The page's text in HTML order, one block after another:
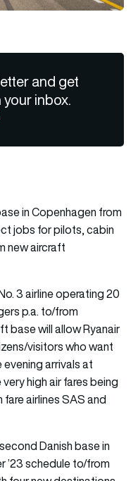
and get
inbox.
in Copenhagen from
jobs for pilots, cabin
new aircraft
3 airline operating 20
p.a. to/from
base will allow Ryanair
visitors who want
arrivals at
high air fares being
airlines SAS and
Danish base in
’23 schedule to/from